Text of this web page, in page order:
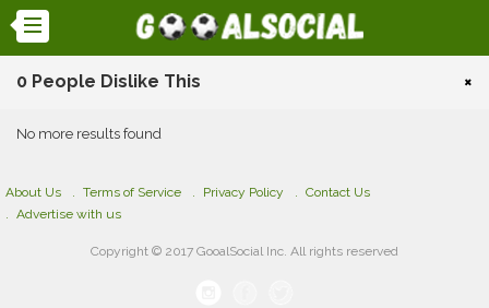
0 People Dislike This ×
No more results found
About Us Terms of Service Privacy Policy
Contact Us
Advertise with us
Copyright © 2017 GooalSocial Inc. All rights reserved